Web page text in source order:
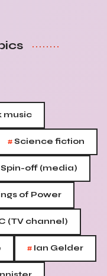
music
#Science fiction
Spin-off (media)
of Power
(TV channel)
# Ian Gelder